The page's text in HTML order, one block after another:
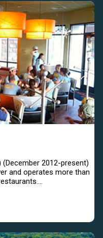
(December 2012-present)
and operates more than